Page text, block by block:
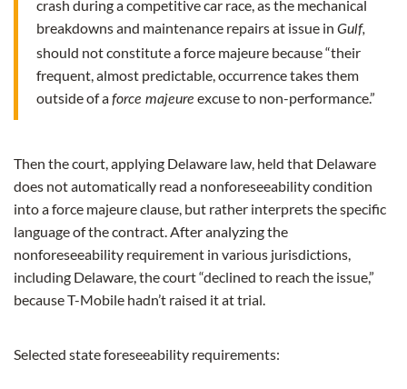
crash during a competitive car race, as the mechanical
breakdowns and maintenance repairs at issue in Gulf,
should not constitute a force majeure because “their
frequent, almost predictable, occurrence takes them
outside of aforce majeure excuse to non-performance.”
Then the court, applying Delaware law, held that Delaware
does not automatically read a nonforeseeability condition
into a force majeure clause, but rather interprets the specific
language of the contract. After analyzing the
nonforeseeability requirement in various jurisdictions,
including Delaware, the court “declined to reach the issue,”
because T-Mobile hadn’t raised it at trial.
Selected state foreseeability requirements: